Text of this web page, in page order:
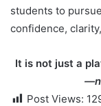
students to
confidence,
It is not just a
Post Views: